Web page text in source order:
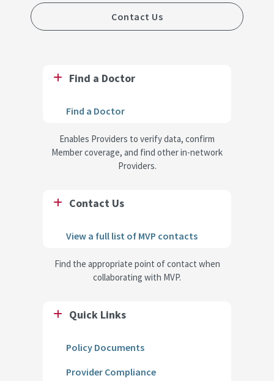
Contact Us
Find a Doctor
Find a Doctor
Enables Providers to verify data, confirm
Member coverage, and find other in-network
Providers.
Contact Us
View a full list of MVP contacts
Find the appropriate point of contact when
collaborating with MVP.
Quick Links
Policy Documents
Provider Compliance